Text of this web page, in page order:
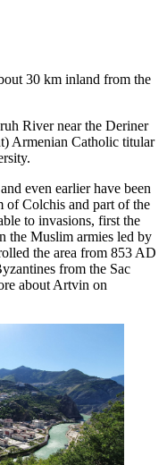
30 km inland from the
River near the Deriner
Armenian Catholic titular
even earlier have been
of Colchis and part of the
to invasions, first the
the Muslim armies led by
the area from 853 AD
from the Sac
about Artvin on